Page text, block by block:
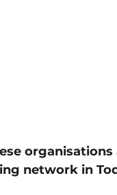
network in